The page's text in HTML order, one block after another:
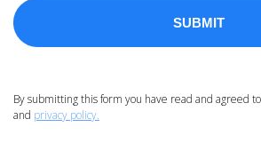
By submitting this form you have read and agreed
and privacy policy.